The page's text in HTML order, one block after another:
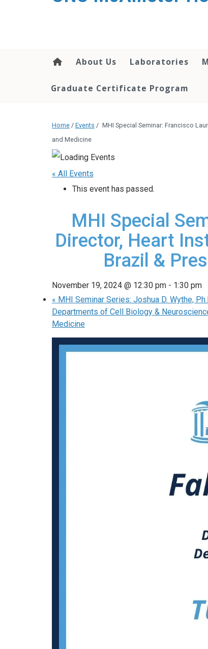
About Us Laboratories
Graduate Certificate Program
Home / Events / MHI Special Seminar: Francisco
and Medicine
« All Events
This event has passed.
MHI Special
Director, Heart
Brazil &
November 19, 2024 @ 12:30 pm - 1:30 pm
« MHI Seminar Series: Joshua D. Wythe,
Departments of Cell Biology &
Medicine